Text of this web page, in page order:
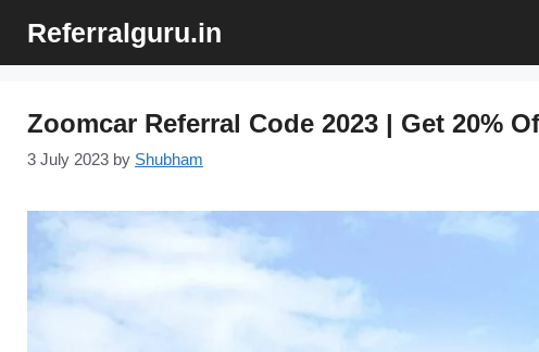
content
Referralguru.in
Zoomcar Referral Code 2023 | Get 20%
3 July 2023 by Shubham